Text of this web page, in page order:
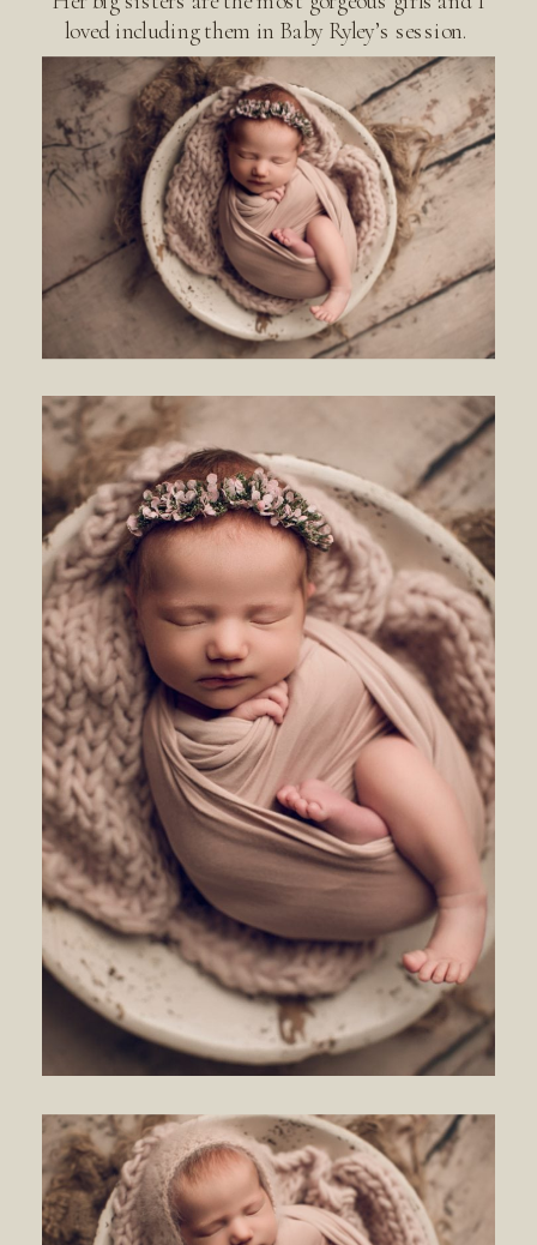
loved including them in Baby Ryley’s session.